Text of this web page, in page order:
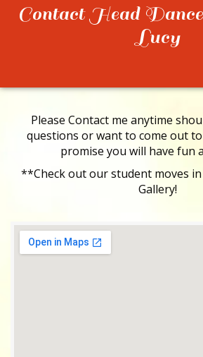
Contact Head
Lucy
Please Contact me anytime
questions or want to come out
promise you will have fun
**Check out our student moves
Gallery!